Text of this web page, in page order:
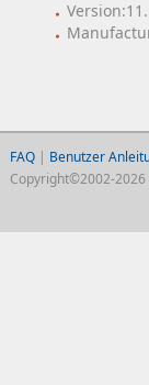
FAQ| Benutzer
Copyright©2002-2026